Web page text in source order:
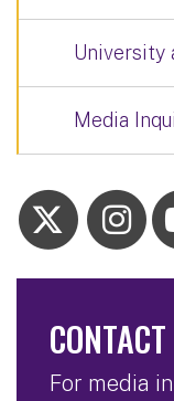
University
Media
For media